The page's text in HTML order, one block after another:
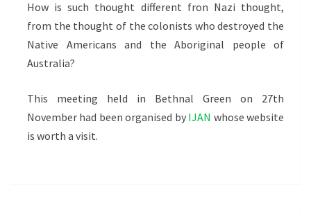
How is such thought different fron Nazi thought,
from the thought of the colonists who destroyed the
Native Americans and the Aboriginal people of
Australia?
This meeting held in Bethnal Green on 27th
November had been organised by IJAN whose website
is worth a visit.